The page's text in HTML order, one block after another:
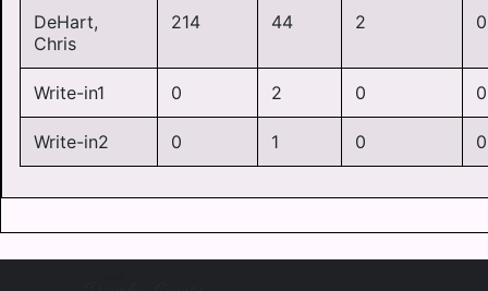
DeHart,
Chris
214 44 2 0
Write-in1 0 2 0 0
Write-in2 0 1 0 0